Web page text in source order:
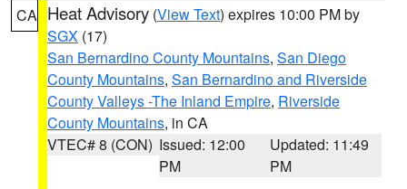
CA Heat Advisory (View Text) expires 10:00 PM by
SGX (17)
San Bernardino County Mountains, San Diego
County Mountains, San Bernardino and Riverside
County Valleys -The Inland Empire, Riverside
County Mountains, in CA
VTEC# 8 (CON) Issued: 12:00
PM
Updated: 11:49
PM